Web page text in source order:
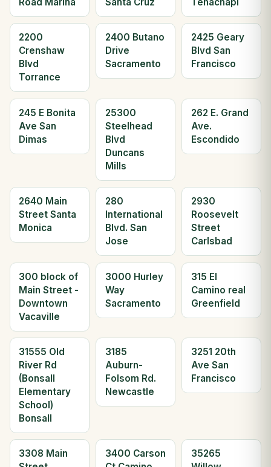
2200
Crenshaw
Blvd
Torrance
2400 Butano
Drive
Sacramento
2425 Geary
Blvd San
Francisco
245 E Bonita
Ave San
Dimas
25300
Steelhead
Blvd
Duncans
Mills
262 E. Grand
Ave.
Escondido
2640 Main
Street Santa
Monica
280
International
Blvd. San
Jose
2930
Roosevelt
Street
Carlsbad
300 block of
Main Street -
Downtown
Vacaville
3000 Hurley
Way
Sacramento
315 El
Camino real
Greenfield
31555 Old
River Rd
(Bonsall
Elementary
School)
Bonsall
3185
Auburn-
Folsom Rd.
Newcastle
3251 20th
Ave San
Francisco
3308 Main
3400 Carson
35265